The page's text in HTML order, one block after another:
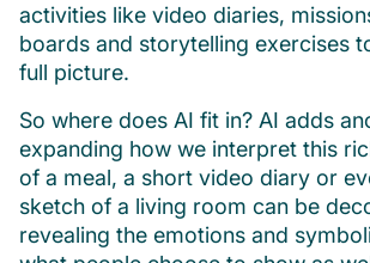
activities like video diaries,
boards and storytelling exercises
full picture.
So where does AI fit in? AI adds
expanding how we interpret this
of a meal, a short video diary or
sketch of a living room can be
revealing the emotions and